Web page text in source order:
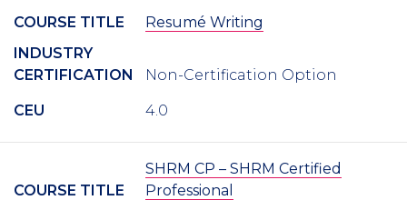
COURSE TITLE
Resumé Writing
INDUSTRY
CERTIFICATION
Non-Certification Option
CEU 4.0
COURSE TITLE
SHRM CP – SHRM Certified
Professional